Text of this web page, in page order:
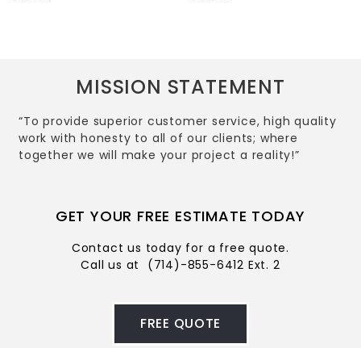
MISSION STATEMENT
“To provide superior customer service, high quality
work with honesty to all of our clients; where
together we will make your project a reality!”
GET YOUR FREE ESTIMATE TODAY
Contact us today for a free quote.
Call us at (714)-855-6412 Ext. 2
FREE QUOTE